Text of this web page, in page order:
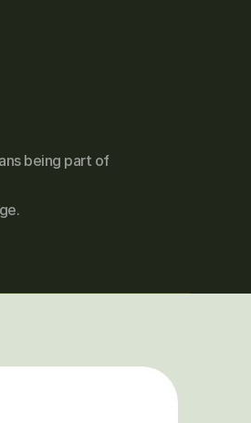
being part of